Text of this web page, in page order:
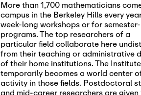
More than 1,700 mathematicians
campus in the Berkeley Hills every
week-long workshops or for
programs. The top researchers of a
particular field collaborate here
from their teaching or administrative
of their home institutions. The Institute
temporarily becomes a world center
activity in those fields. Postdoctoral
and mid-career researchers are given